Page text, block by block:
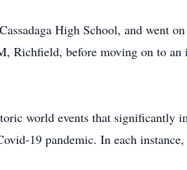
High School, and went
Richfield, before moving on to
world events that significantly
19 pandemic. In each